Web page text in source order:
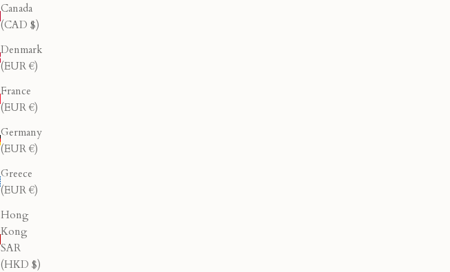
Canada
(CAD $)
Denmark
(EUR €)
France
(EUR €)
Germany
(EUR €)
Greece
(EUR €)
Hong
Kong
SAR
(HKD $)